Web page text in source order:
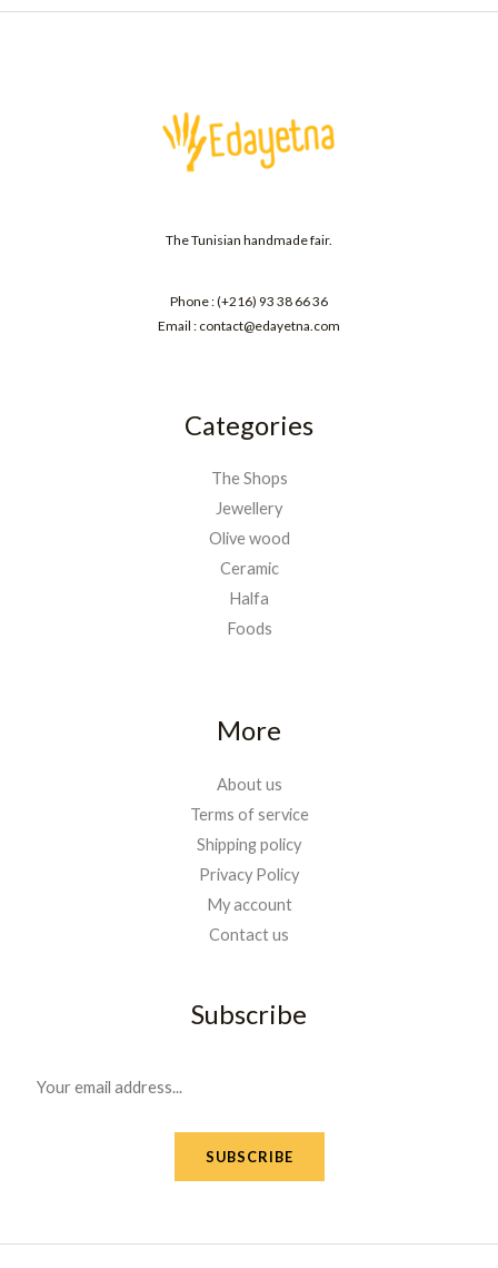
The Tunisian handmade fair.
Phone : (+216) 93 38 66 36
Email : contact@edayetna.com
Categories
The Shops
Jewellery
Olive wood
Ceramic
Halfa
Foods
More
About us
Terms of service
Shipping policy
Privacy Policy
My account
Contact us
Subscribe
SUBSCRIBE